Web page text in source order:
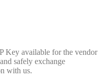
Key available for the vendor
safely exchange
with us.